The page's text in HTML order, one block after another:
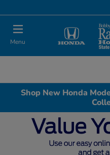
Menu
Shop New Honda